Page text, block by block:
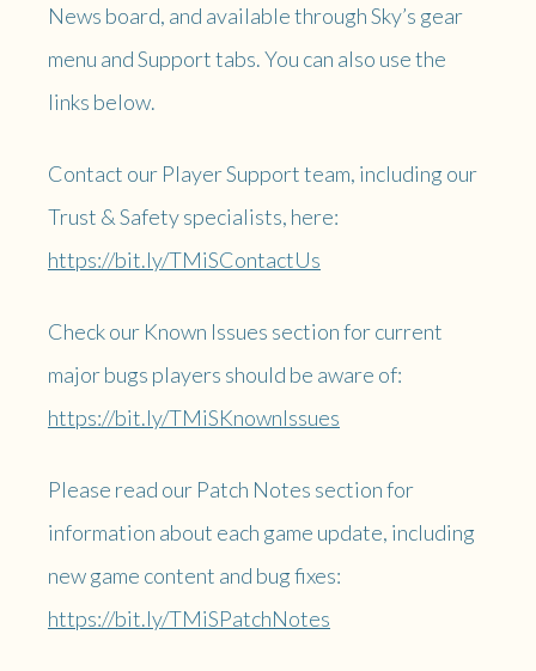
News board, and available through Sky’s gear
menu and Support tabs. You can also use the
links below.
Contact our Player Support team, including our
Trust & Safety specialists, here:
https://bit.ly/TMiSContactUs
Check our Known Issues section for current
major bugs players should be aware of:
https://bit.ly/TMiSKnownIssues
Please read our Patch Notes section for
information about each game update, including
new game content and bug fixes:
https://bit.ly/TMiSPatchNotes